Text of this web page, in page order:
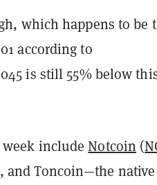
which happens to be
according to
is still 55% below
week includeNotcoin (
and Toncoin—the native